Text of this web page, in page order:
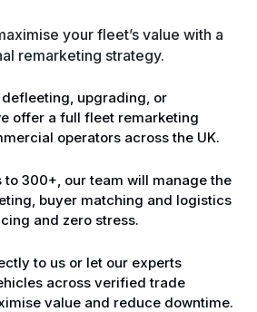
your fleet’s value with a
remarketing strategy.
defleeting, upgrading, or
offer a full fleet remarketing
operators across the UK.
to 300+, our team will manage the
buyer matching and logistics
and zero stress.
to us or let our experts
across verified trade
value and reduce downtime.